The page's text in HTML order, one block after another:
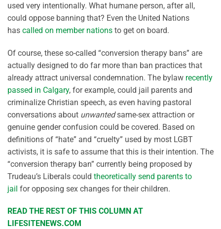
used very intentionally. What humane person, after all,
could oppose banning that? Even the United Nations
has called on member nations to get on board.
Of course, these so-called “conversion therapy bans” are
actually designed to do far more than ban practices that
already attract universal condemnation. The bylaw recently
passed in Calgary, for example, could jail parents and
criminalize Christian speech, as even having pastoral
conversations about unwantedsame-sex attraction or
genuine gender confusion could be covered. Based on
definitions of “hate” and “cruelty” used by most LGBT
activists, it is safe to assume that this is their intention. The
“conversion therapy ban” currently being proposed by
Trudeau’s Liberals could theoretically send parents to
jail for opposing sex changes for their children.
READ THE REST OF THIS COLUMN AT
LIFESITENEWS.COM